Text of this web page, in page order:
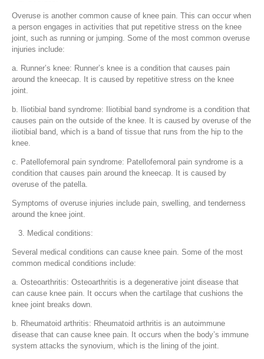
Overuse is another common cause of knee pain. This can occur when
a person engages in activities that put repetitive stress on the knee
joint, such as running or jumping. Some of the most common overuse
injuries include:
a. Runner’s knee: Runner’s knee is a condition that causes pain
around the kneecap. It is caused by repetitive stress on the knee
joint.
b. Iliotibial band syndrome: Iliotibial band syndrome is a condition that
causes pain on the outside of the knee. It is caused by overuse of the
iliotibial band, which is a band of tissue that runs from the hip to the
knee.
c. Patellofemoral pain syndrome: Patellofemoral pain syndrome is a
condition that causes pain around the kneecap. It is caused by
overuse of the patella.
Symptoms of overuse injuries include pain, swelling, and tenderness
around the knee joint.
Medical conditions:
Several medical conditions can cause knee pain. Some of the most
common medical conditions include:
a. Osteoarthritis: Osteoarthritis is a degenerative joint disease that
can cause knee pain. It occurs when the cartilage that cushions the
knee joint breaks down.
b. Rheumatoid arthritis: Rheumatoid arthritis is an autoimmune
disease that can cause knee pain. It occurs when the body’s immune
system attacks the synovium, which is the lining of the joint.